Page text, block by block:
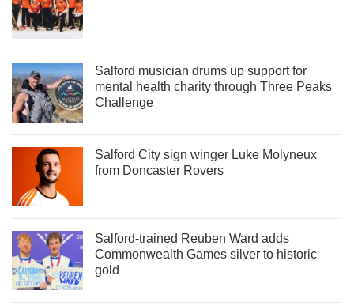
Salford musician drums up support for
mental health charity through Three Peaks
Challenge
Salford City sign winger Luke Molyneux
from Doncaster Rovers
Salford-trained Reuben Ward adds
Commonwealth Games silver to historic
gold